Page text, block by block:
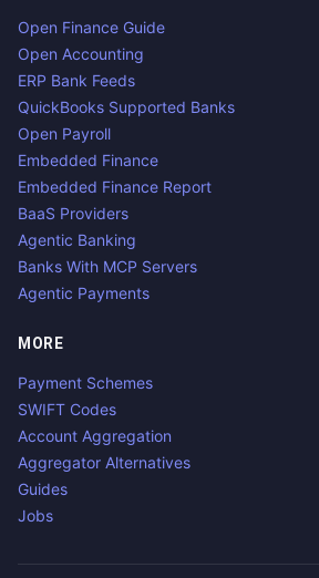
Open Finance Guide
Open Accounting
ERP Bank Feeds
QuickBooks Supported Banks
Open Payroll
Embedded Finance
Embedded Finance Report
BaaS Providers
Agentic Banking
Banks With MCP Servers
Agentic Payments
MORE
Payment Schemes
SWIFT Codes
Account Aggregation
Aggregator Alternatives
Guides
Jobs